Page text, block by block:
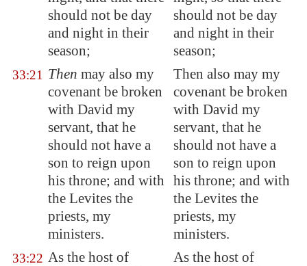
should not be day
and night in their
season;
should not be day
and night in their
season;
33:21 Then may also my
covenant be broken
with David my
servant, that he
should not have a
son to reign upon
his throne; and with
the Levites the
priests, my
ministers.
Then also may my
covenant be broken
with David my
servant, that he
should not have a
son to reign upon
his throne; and with
the Levites the
priests, my
ministers.
33:22 As the host of
As the host of